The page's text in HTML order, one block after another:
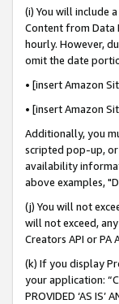
(i) You will include
Content from Data
hourly. However,
omit the date
• [insert Amazon
• [insert Amazon
Additionally, you
scripted pop-up, or
availability
above examples,
(j) You will not
will not exceed,
Creators API or
(k) If you display
your application:
PROVIDED ‘AS